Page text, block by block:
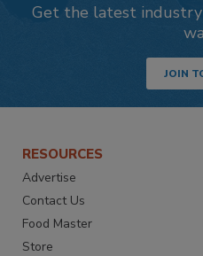
Get the latest
JOIN
RESOURCES
Advertise
Contact Us
Food Master
Store